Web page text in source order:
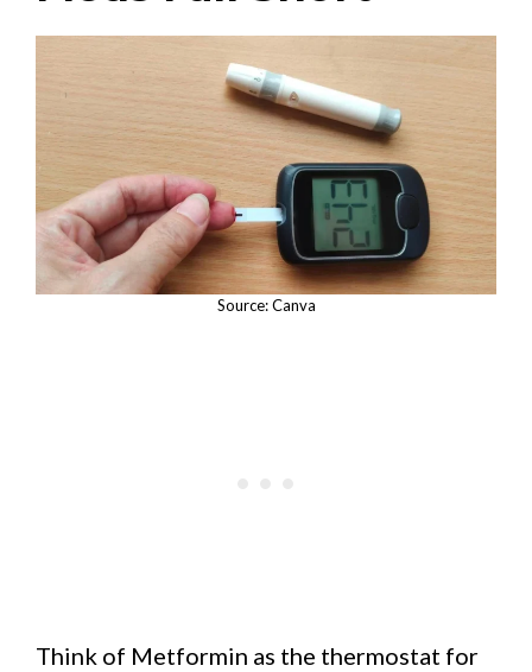
Source: Canva
Think of Metformin as the thermostat for